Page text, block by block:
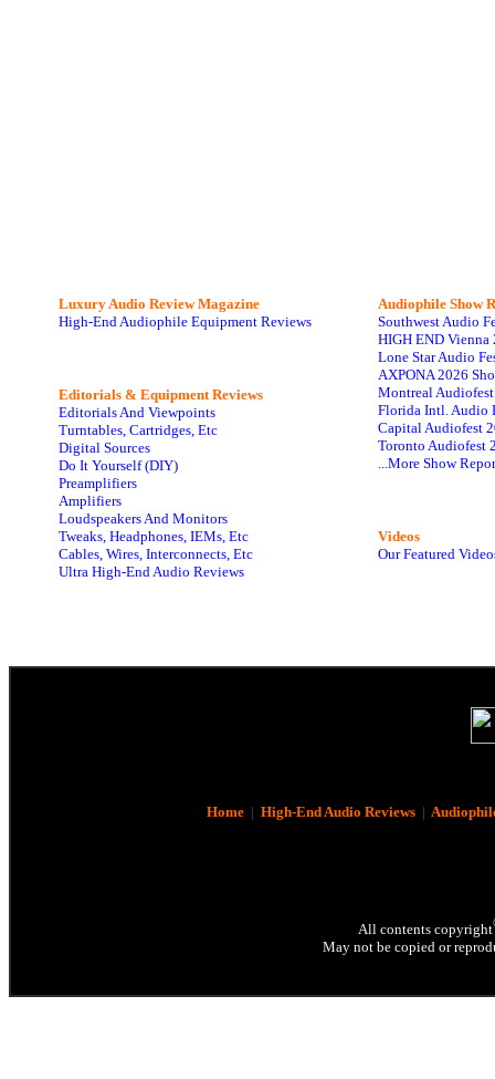
Luxury Audio Review Magazine
High-End Audiophile Equipment Reviews
Editorials & Equipment Reviews
Editorials And Viewpoints
Turntables, Cartridges, Etc
Digital Sources
Do It Yourself (DIY)
Preamplifiers
Amplifiers
Loudspeakers And Monitors
Tweaks, Headphones, IEMs, Etc
Cables, Wires, Interconnects, Etc
Ultra High-End Audio Reviews
Audiophile Show
Southwest Audio
HIGH END Vienna
Lone Star Audio
AXPONA 2026
Montreal
Florida Intl. Audio
Capital Audiofest
Toronto Audiofest
...More Show
Videos
Our Featured
Home| High-End Audio Reviews|
All contents copyright
May not be copied or